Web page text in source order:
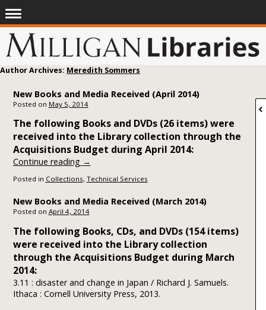
Author Archives: Meredith Sommers
New Books and Media Received (April 2014)
Posted on May 5, 2014
The following Books and DVDs (26 items) were
received into the Library collection through the
Acquisitions Budget during April 2014:
Continue reading →
Posted in Collections, Technical Services
New Books and Media Received (March 2014)
Posted on April 4, 2014
The following Books, CDs, and DVDs (154 items)
were received into the Library collection
through the Acquisitions Budget during March
2014:
3.11 : disaster and change in Japan / Richard J. Samuels.
Ithaca : Cornell University Press, 2013.